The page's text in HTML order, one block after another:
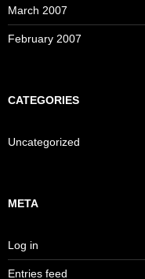
March 2007
February 2007
CATEGORIES
Uncategorized
META
Log in
Entries feed